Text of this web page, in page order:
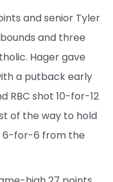
and senior Tyler
and three
Hager gave
a putback early
RBC shot 10-for-12
of the way to hold
6-for-6 from the